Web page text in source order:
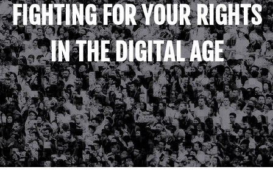
FIGHTING FOR YOUR RIGHTS
IN THE DIGITAL AGE